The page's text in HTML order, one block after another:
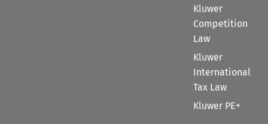
Kluwer
Competition
Law
Kluwer
International
Tax Law
Kluwer PE+